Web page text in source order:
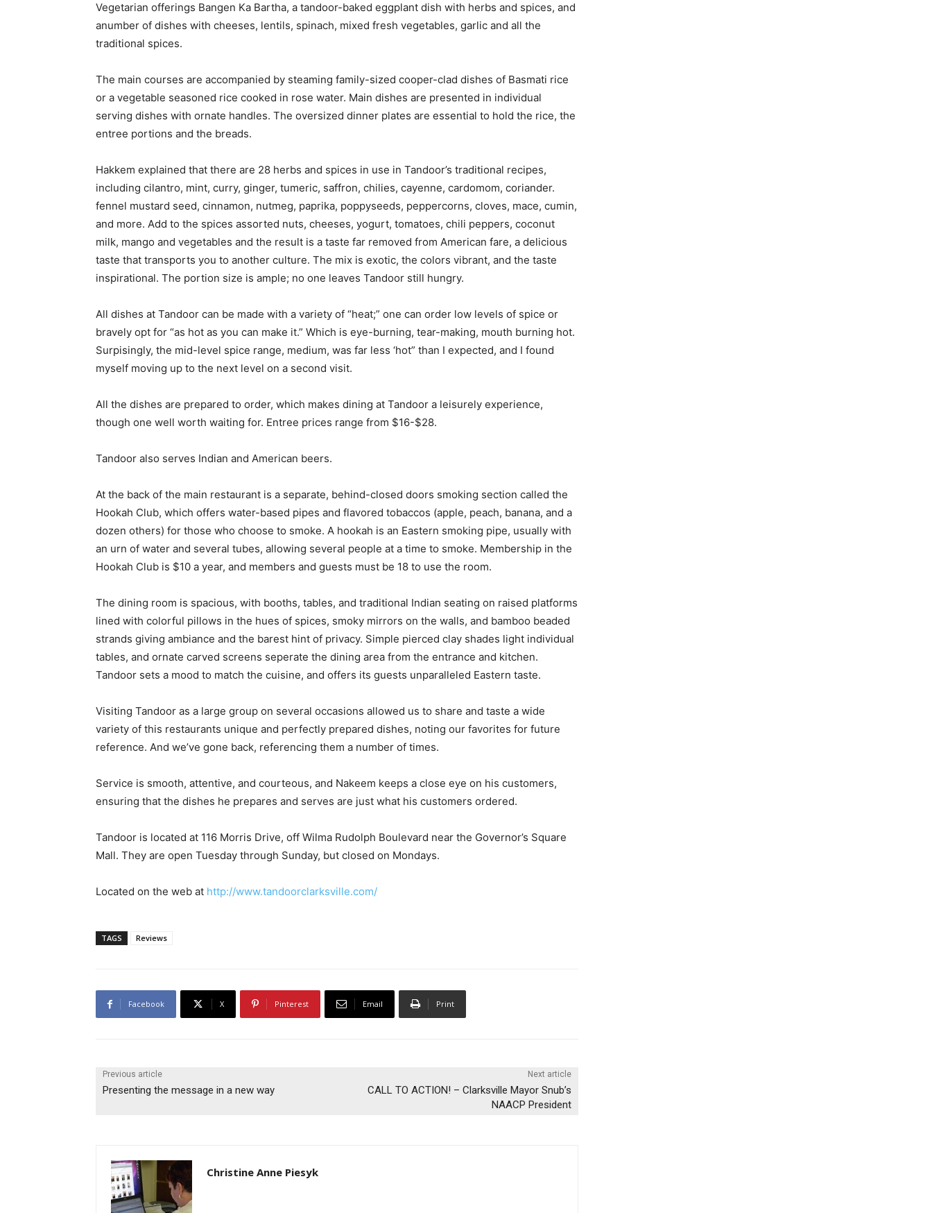
Vegetarian offerings Bangen Ka Bartha, a tandoor-baked eggplant dish with herbs and spices, and
anumber of dishes with cheeses, lentils, spinach, mixed fresh vegetables, garlic and all the
traditional spices.
The main courses are accompanied by steaming family-sized cooper-clad dishes of Basmati rice
or a vegetable seasoned rice cooked in rose water. Main dishes are presented in individual
serving dishes with ornate handles. The oversized dinner plates are essential to hold the rice, the
entree portions and the breads.
Hakkem explained that there are 28 herbs and spices in use in Tandoor’s traditional recipes,
including cilantro, mint, curry, ginger, tumeric, saffron, chilies, cayenne, cardomom, coriander.
fennel mustard seed, cinnamon, nutmeg, paprika, poppyseeds, peppercorns, cloves, mace, cumin,
and more. Add to the spices assorted nuts, cheeses, yogurt, tomatoes, chili peppers, coconut
milk, mango and vegetables and the result is a taste far removed from American fare, a delicious
taste that transports you to another culture. The mix is exotic, the colors vibrant, and the taste
inspirational. The portion size is ample; no one leaves Tandoor still hungry.
All dishes at Tandoor can be made with a variety of “heat;” one can order low levels of spice or
bravely opt for “as hot as you can make it.” Which is eye-burning, tear-making, mouth burning hot.
Surpisingly, the mid-level spice range, medium, was far less ‘hot” than I expected, and I found
myself moving up to the next level on a second visit.
All the dishes are prepared to order, which makes dining at Tandoor a leisurely experience,
though one well worth waiting for. Entree prices range from $16-$28.
Tandoor also serves Indian and American beers.
At the back of the main restaurant is a separate, behind-closed doors smoking section called the
Hookah Club, which offers water-based pipes and flavored tobaccos (apple, peach, banana, and a
dozen others) for those who choose to smoke. A hookah is an Eastern smoking pipe, usually with
an urn of water and several tubes, allowing several people at a time to smoke. Membership in the
Hookah Club is $10 a year, and members and guests must be 18 to use the room.
The dining room is spacious, with booths, tables, and traditional Indian seating on raised platforms
lined with colorful pillows in the hues of spices, smoky mirrors on the walls, and bamboo beaded
strands giving ambiance and the barest hint of privacy. Simple pierced clay shades light individual
tables, and ornate carved screens seperate the dining area from the entrance and kitchen.
Tandoor sets a mood to match the cuisine, and offers its guests unparalleled Eastern taste.
Visiting Tandoor as a large group on several occasions allowed us to share and taste a wide
variety of this restaurants unique and perfectly prepared dishes, noting our favorites for future
reference. And we’ve gone back, referencing them a number of times.
Service is smooth, attentive, and courteous, and Nakeem keeps a close eye on his customers,
ensuring that the dishes he prepares and serves are just what his customers ordered.
Tandoor is located at 116 Morris Drive, off Wilma Rudolph Boulevard near the Governor’s Square
Mall. They are open Tuesday through Sunday, but closed on Mondays.
Located on the web at http://www.tandoorclarksville.com/
TAGS Reviews
Facebook X Pinterest Email Print
Previous article
Presenting the message in a new way
Next article
CALL TO ACTION! – Clarksville Mayor Snub’s
NAACP President
Christine Anne Piesyk